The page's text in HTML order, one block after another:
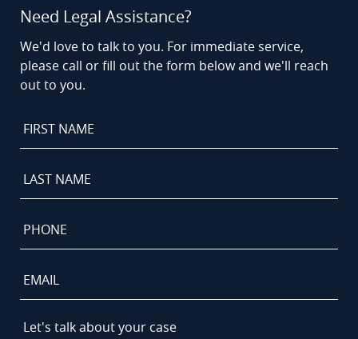
Need Legal Assistance?
We'd love to talk to you. For immediate service,
please call or fill out the form below and we'll reach
out to you.
First
Name *
Last
Name *
Phone *
Email
Let's